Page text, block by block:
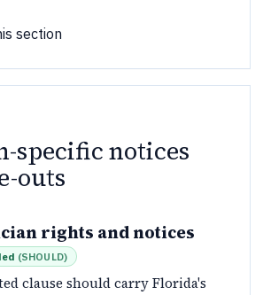
section
specific notices
outs
rights and notices
(SHOULD)
clause should carry Florida's